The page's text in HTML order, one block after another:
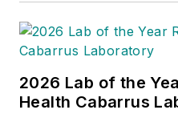
2026 Lab of the
Health Cabarrus